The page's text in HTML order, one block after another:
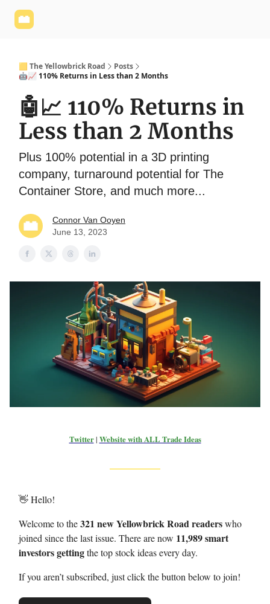
🟨 The Yellowbrick Road
Posts
🤖📈 110% Returns in Less than 2 Months
🤖📈 110% Returns in
Less than 2 Months
Plus 100% potential in a 3D printing
company, turnaround potential for The
Container Store, and much more...
Connor Van Ooyen
June 13, 2023
Twitter| Website with ALL Trade Ideas
👋 Hello!
Welcome to the321 new Yellowbrick Road readerswho
joined since the last issue. There are now 11,989 smart
investors gettingthe top stock ideas every day.
If you aren’t subscribed, just click the button below to join!